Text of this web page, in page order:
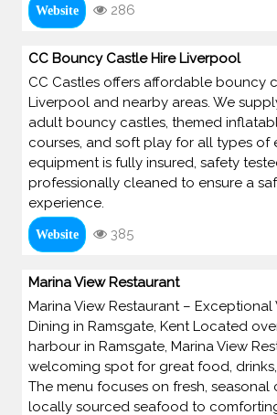
Website 286
CC Bouncy Castle Hire Liverpool
CC Castles offers affordable bouncy
Liverpool and nearby areas. We
adult bouncy castles, themed
courses, and soft play for all types of
equipment is fully insured, safety
professionally cleaned to ensure a
experience.
Website 385
Marina View Restaurant
Marina View Restaurant –
Dining in Ramsgate, Kent Located
harbour in Ramsgate, Marina View
welcoming spot for great food,
The menu focuses on fresh, seasonal
locally sourced seafood to